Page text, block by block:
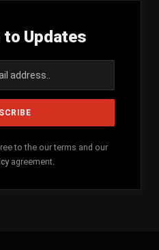
to Updates
to the our terms and our
agreement.